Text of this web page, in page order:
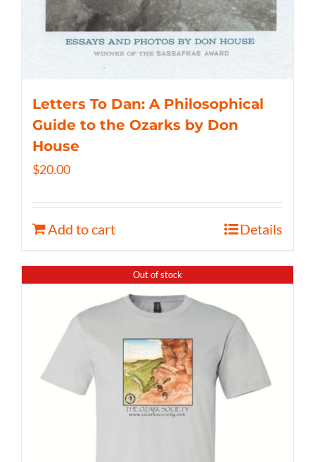
Letters To Dan: A Philosophical
Guide to the Ozarks by Don
House
$20.00
Add to cart Details
Out of stock